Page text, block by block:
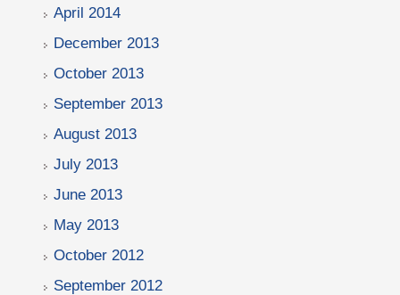
April 2014
December 2013
October 2013
September 2013
August 2013
July 2013
June 2013
May 2013
October 2012
September 2012